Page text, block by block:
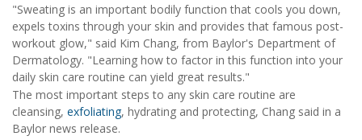
"Sweating is an important bodily function that cools you down,
expels toxins through your skin and provides that famous post-
workout glow," said Kim Chang, from Baylor's Department of
Dermatology. "Learning how to factor in this function into your
daily skin care routine can yield great results."
The most important steps to any skin care routine are
cleansing, exfoliating, hydrating and protecting, Chang said in a
Baylor news release.